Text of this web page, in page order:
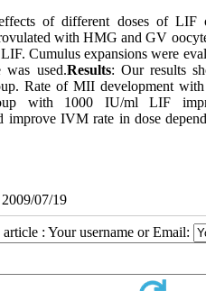
of different doses of
with HMG and GV
Cumulus expansions were
was used.Results: Our results
Rate of MII development
with 1000 IU/ml LIF
improve IVM rate in dose
07/19
: Your username or Email: